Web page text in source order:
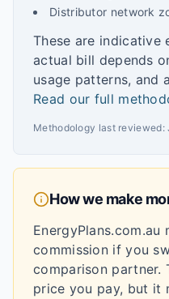
Distributor network
These are indicative
actual bill depends
usage patterns, and
Read our full
Methodology last reviewed:
How we make
EnergyPlans.com.au
commission if you
comparison partner.
price you pay, but it